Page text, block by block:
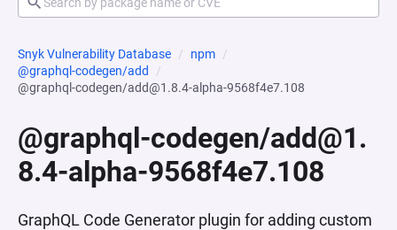
Snyk Vulnerability Database
npm
@graphql-codegen/add
@graphql-codegen/add@1.8.4-alpha-9568f4e7.108
@graphql-codegen/add@1.
8.4-alpha-9568f4e7.108
GraphQL Code Generator plugin for adding custom